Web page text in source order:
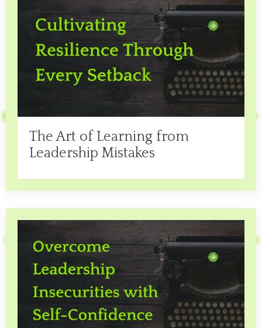
The Art of Learning from
Leadership Mistakes